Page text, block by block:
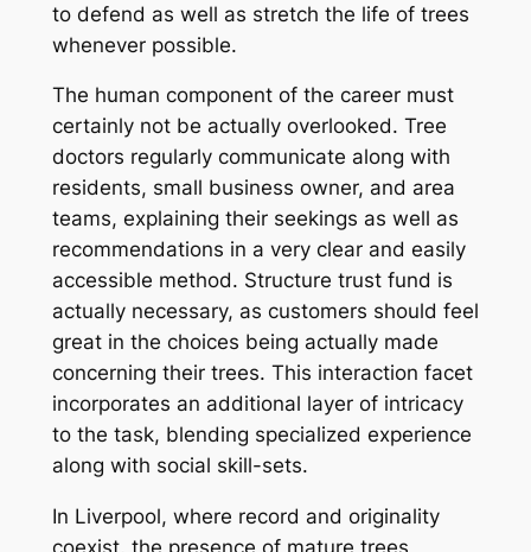
to defend as well as stretch the life of trees
whenever possible.
The human component of the career must
certainly not be actually overlooked. Tree
doctors regularly communicate along with
residents, small business owner, and area
teams, explaining their seekings as well as
recommendations in a very clear and easily
accessible method. Structure trust fund is
actually necessary, as customers should feel
great in the choices being actually made
concerning their trees. This interaction facet
incorporates an additional layer of intricacy
to the task, blending specialized experience
along with social skill-sets.
In Liverpool, where record and originality